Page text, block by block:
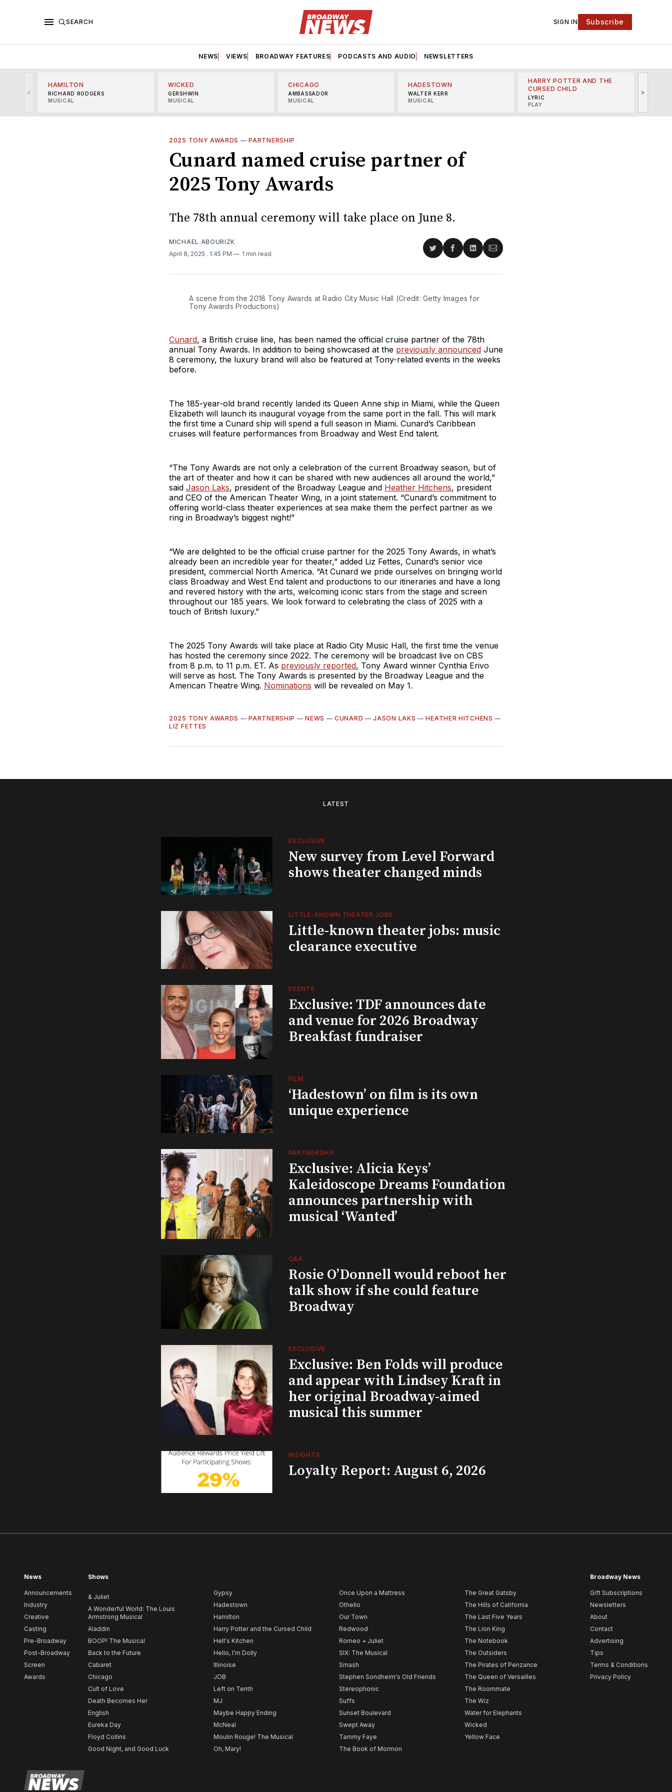
SEARCH SIGN IN Subscribe
NEWS VIEWS BROADWAY FEATURES PODCASTS AND AUDIO NEWSLETTERS
<
HAMILTON
RICHARD RODGERS
MUSICAL
WICKED
GERSHWIN
MUSICAL
CHICAGO
AMBASSADOR
MUSICAL
HADESTOWN
WALTER KERR
MUSICAL
HARRY POTTER AND THE
CURSED CHILD
LYRIC
PLAY
>
2025 TONY AWARDS —PARTNERSHIP
Cunard named cruise partner of
2025 Tony Awards
The 78th annual ceremony will take place on June 8.
MICHAEL ABOURIZK
April 8, 2025 . 1:45 PM 1 min read
Share
Twitter
Share
Facebook
Share
LinkedIn
Share
Email
A scene from the 2018 Tony Awards at Radio City Music Hall (Credit: Getty Images for
Tony Awards Productions)
Cunard, a British cruise line, has been named the official cruise partner of the 78th
annual Tony Awards. In addition to being showcased at the previously announced June
8 ceremony, the luxury brand will also be featured at Tony-related events in the weeks
before.
The 185-year-old brand recently landed its Queen Anne ship in Miami, while the Queen
Elizabeth will launch its inaugural voyage from the same port in the fall. This will mark
the first time a Cunard ship will spend a full season in Miami. Cunard’s Caribbean
cruises will feature performances from Broadway and West End talent.
“The Tony Awards are not only a celebration of the current Broadway season, but of
the art of theater and how it can be shared with new audiences all around the world,”
said Jason Laks, president of the Broadway League and Heather Hitchens, president
and CEO of the American Theater Wing, in a joint statement. “Cunard’s commitment to
offering world-class theater experiences at sea make them the perfect partner as we
ring in Broadway’s biggest night!”
“We are delighted to be the official cruise partner for the 2025 Tony Awards, in what’s
already been an incredible year for theater,” added Liz Fettes, Cunard’s senior vice
president, commercial North America. “At Cunard we pride ourselves on bringing world
class Broadway and West End talent and productions to our itineraries and have a long
and revered history with the arts, welcoming iconic stars from the stage and screen
throughout our 185 years. We look forward to celebrating the class of 2025 with a
touch of British luxury.”
The 2025 Tony Awards will take place at Radio City Music Hall, the first time the venue
has hosted the ceremony since 2022. The ceremony will be broadcast live on CBS
from 8 p.m. to 11 p.m. ET. As previously reported, Tony Award winner Cynthia Erivo
will serve as host. The Tony Awards is presented by the Broadway League and the
American Theatre Wing. Nominations will be revealed on May 1.
2025 TONY AWARDS —PARTNERSHIP —NEWS —CUNARD —JASON LAKS —HEATHER HITCHENS —
LIZ FETTES
LATEST
EXCLUSIVE
New survey from Level Forward
shows theater changed minds
LITTLE-KNOWN THEATER JOBS
Little-known theater jobs: music
clearance executive
EVENTS
Exclusive: TDF announces date
and venue for 2026 Broadway
Breakfast fundraiser
FILM
‘Hadestown’ on film is its own
unique experience
PARTNERSHIP
Exclusive: Alicia Keys’
Kaleidoscope Dreams Foundation
announces partnership with
musical ‘Wanted’
Q&A
Rosie O’Donnell would reboot her
talk show if she could feature
Broadway
EXCLUSIVE
Exclusive: Ben Folds will produce
and appear with Lindsey Kraft in
her original Broadway-aimed
musical this summer
INSIGHTS
Loyalty Report: August 6, 2026
News
Announcements
Industry
Creative
Casting
Pre-Broadway
Post-Broadway
Screen
Awards
Shows
& Juliet
A Wonderful World: The Louis
Armstrong Musical
Aladdin
BOOP! The Musical
Back to the Future
Cabaret
Chicago
Cult of Love
Death Becomes Her
English
Eureka Day
Floyd Collins
Good Night, and Good Luck
Gypsy
Hadestown
Hamilton
Harry Potter and the Cursed Child
Hell's Kitchen
Hello, I'm Dolly
Illinoise
JOB
Left on Tenth
MJ
Maybe Happy Ending
McNeal
Moulin Rouge! The Musical
Oh, Mary!
Once Upon a Mattress
Othello
Our Town
Redwood
Romeo + Juliet
SIX: The Musical
Smash
Stephen Sondheim's Old Friends
Stereophonic
Suffs
Sunset Boulevard
Swept Away
Tammy Faye
The Book of Mormon
The Great Gatsby
The Hills of California
The Last Five Years
The Lion King
The Notebook
The Outsiders
The Pirates of Penzance
The Queen of Versailles
The Roommate
The Wiz
Water for Elephants
Wicked
Yellow Face
Broadway News
Gift Subscriptions
Newsletters
About
Contact
Advertising
Tips
Terms & Conditions
Privacy Policy